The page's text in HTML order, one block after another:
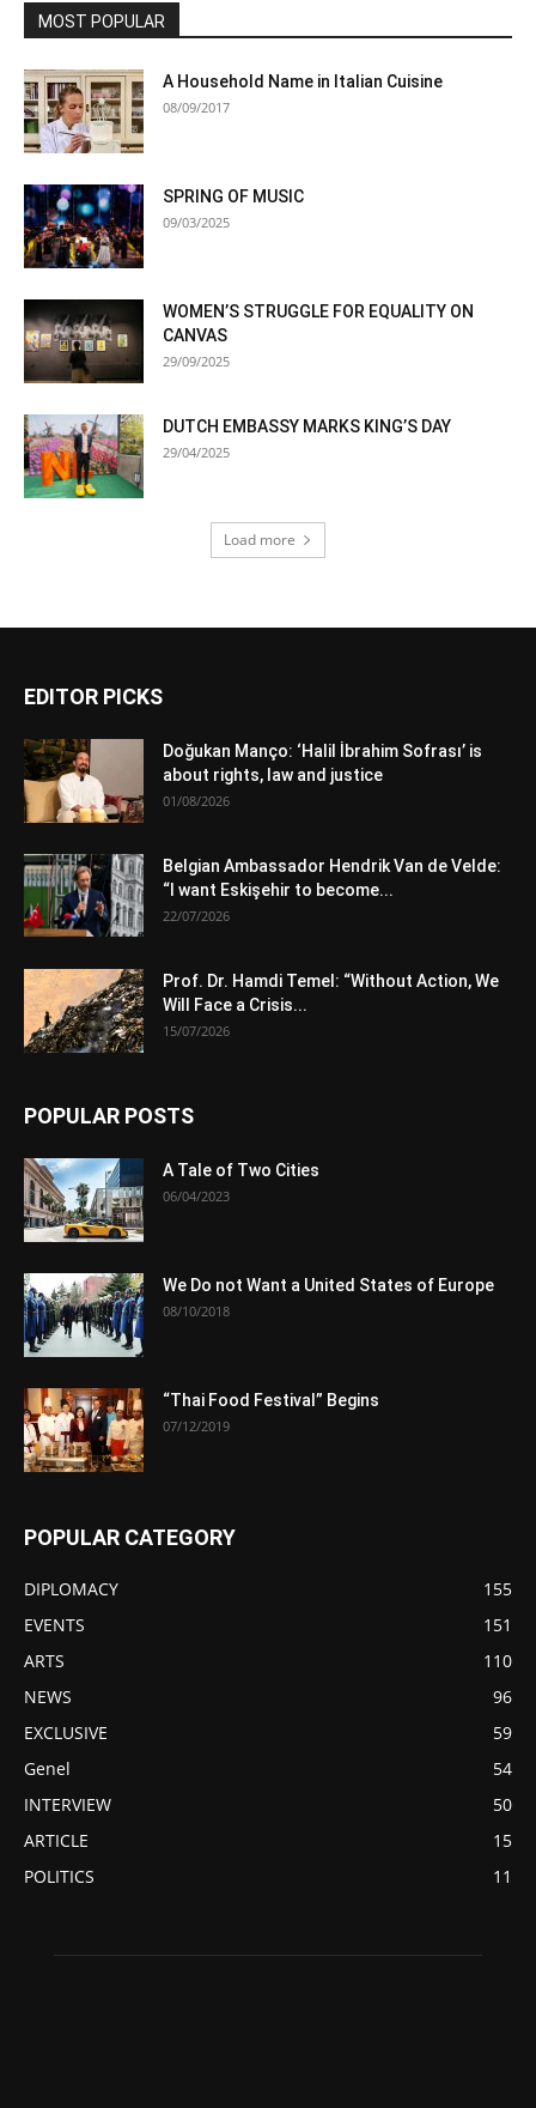
MOST POPULAR
A Household Name in Italian Cuisine
08/09/2017
SPRING OF MUSIC
09/03/2025
WOMEN’S STRUGGLE FOR EQUALITY ON
CANVAS
29/09/2025
DUTCH EMBASSY MARKS KING’S DAY
29/04/2025
Load more
EDITOR PICKS
Doğukan Manço: ‘Halil İbrahim Sofrası’ is
about rights, law and justice
01/08/2026
Belgian Ambassador Hendrik Van de Velde:
“I want Eskişehir to become...
22/07/2026
Prof. Dr. Hamdi Temel: “Without Action, We
Will Face a Crisis...
15/07/2026
POPULAR POSTS
A Tale of Two Cities
06/04/2023
We Do not Want a United States of Europe
08/10/2018
“Thai Food Festival” Begins
07/12/2019
POPULAR CATEGORY
DIPLOMACY
155
EVENTS
151
ARTS
110
NEWS
96
EXCLUSIVE
59
Genel
54
INTERVIEW
50
ARTICLE
15
POLITICS
11